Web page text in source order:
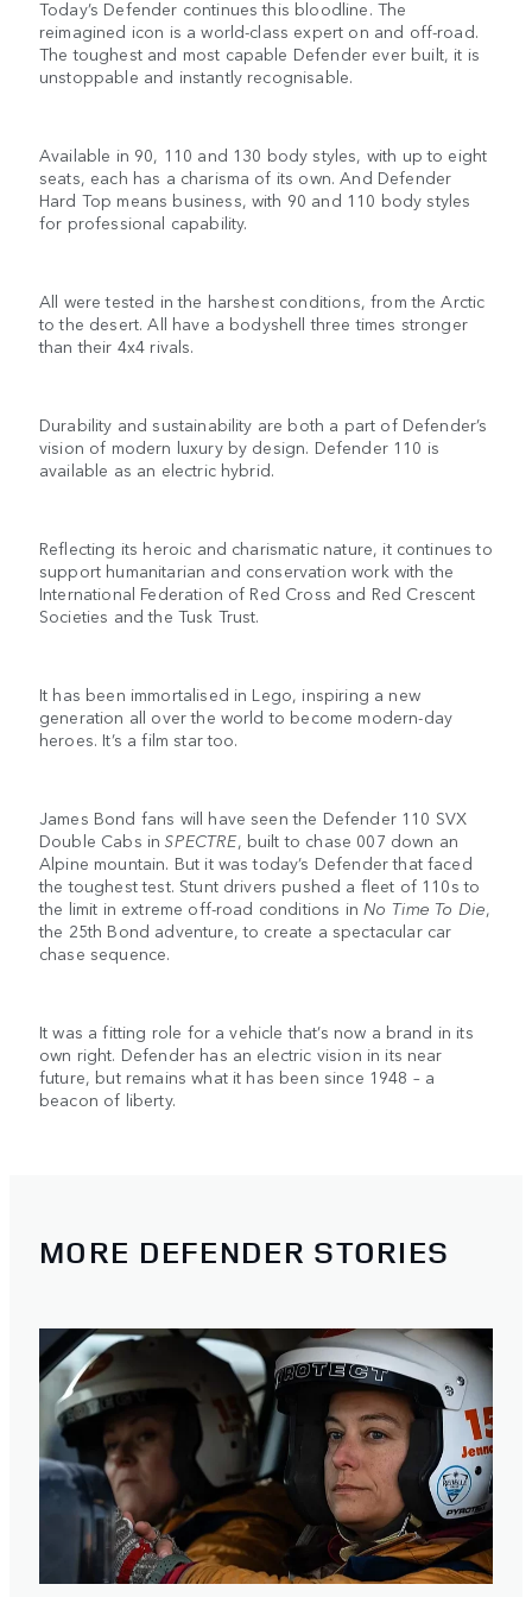
Today’s Defender continues this bloodline. The
reimagined icon is a world-class expert on and off-road.
The toughest and most capable Defender ever built, it is
unstoppable and instantly recognisable.
Available in 90, 110 and 130 body styles, with up to eight
seats, each has a charisma of its own. And Defender
Hard Top means business, with 90 and 110 body styles
for professional capability.
All were tested in the harshest conditions, from the Arctic
to the desert. All have a bodyshell three times stronger
than their 4x4 rivals.
Durability and sustainability are both a part of Defender’s
vision of modern luxury by design. Defender 110 is
available as an electric hybrid.
Reflecting its heroic and charismatic nature, it continues to
support humanitarian and conservation work with the
International Federation of Red Cross and Red Crescent
Societies and the Tusk Trust.
It has been immortalised in Lego, inspiring a new
generation all over the world to become modern-day
heroes. It’s a film star too.
James Bond fans will have seen the Defender 110 SVX
Double Cabs inSPECTRE, built to chase 007 down an
Alpine mountain. But it was today’s Defender that faced
the toughest test. Stunt drivers pushed a fleet of 110s to
the limit in extreme off-road conditions inNo Time To Die,
the 25th Bond adventure, to create a spectacular car
chase sequence.
It was a fitting role for a vehicle that’s now a brand in its
own right. Defender has an electric vision in its near
future, but remains what it has been since 1948 – a
beacon of liberty.
MORE DEFENDER STORIES